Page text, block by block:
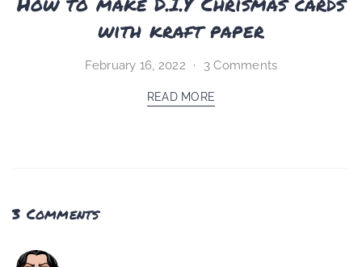
with kraft paper
February 16, 2022 3 Comments
READ MORE
3 Comments